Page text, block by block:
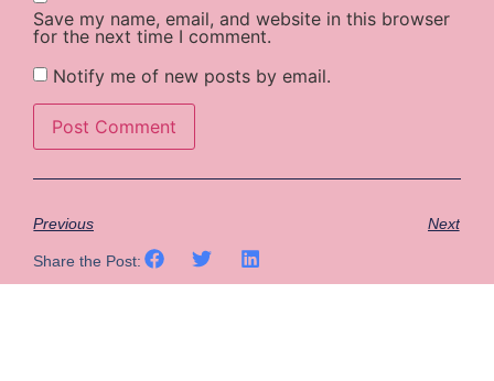
Save my name, email, and website in this browser
for the next time I comment.
Notify me of new posts by email.
Previous Next
Share the Post: